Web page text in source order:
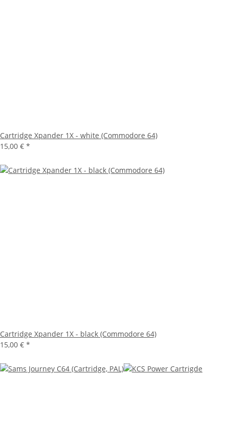
Cartridge Xpander 1X - white (Commodore 64)
15,00 € *
Cartridge Xpander 1X - black (Commodore 64)
15,00 € *